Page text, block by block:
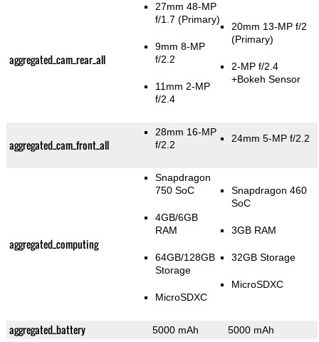
aggregated_cam_rear_all
27mm 48-MP
f/1.7 (Primary)
9mm 8-MP
f/2.2
11mm 2-MP
f/2.4
20mm 13-MP f/2
(Primary)
2-MP f/2.4
+Bokeh Sensor
aggregated_cam_front_all
28mm 16-MP
f/2.2
24mm 5-MP f/2.2
aggregated_computing
Snapdragon
750 SoC
4GB/6GB
RAM
64GB/128GB
Storage
MicroSDXC
Snapdragon 460
SoC
3GB RAM
32GB Storage
MicroSDXC
aggregated_battery 5000 mAh 5000 mAh